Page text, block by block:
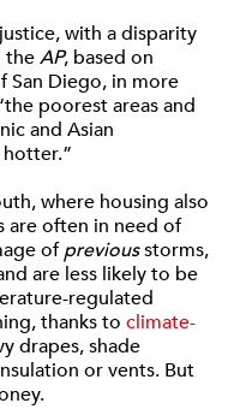
with a disparity
theAP, based on
San Diego, in more
poorest areas and
and Asian
where housing also
are often in need of
ofpreviousstorms,
are less likely to be
regulated
thanks to climate-
drapes, shade
or vents. But